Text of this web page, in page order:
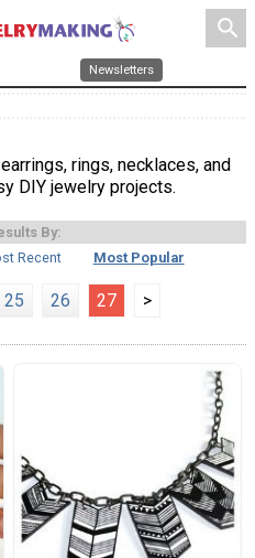
search
Newsletters
rings, necklaces, and
DIY jewelry projects.
By:
Recent Most Popular
25 26 27 >